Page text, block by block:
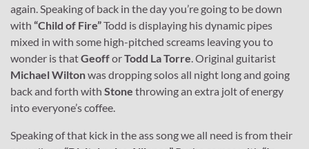
again. Speaking of back in the day you’re going to be down
with “Child of Fire”Todd is displaying his dynamic pipes
mixed in with some high-pitched screams leaving you to
wonder is thatGeofforTodd La Torre. Original guitarist
Michael Wiltonwas dropping solos all night long and going
back and forth with Stone throwing an extra jolt of energy
into everyone’s coffee.
Speaking of that kick in the ass song we all need is from their